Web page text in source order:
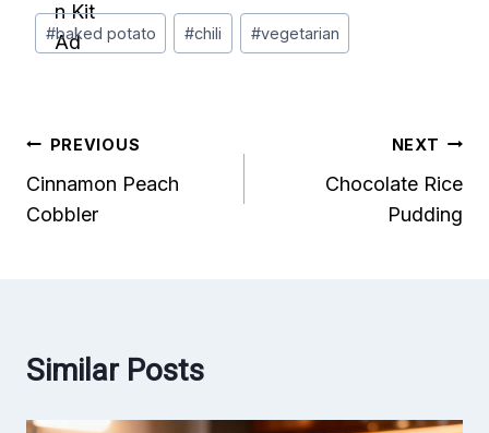
Post
Tags:
#baked potato #chili #vegetarian
Post
navigation
PREVIOUS
Cinnamon Peach
Cobbler
NEXT
Chocolate Rice
Pudding
Similar Posts